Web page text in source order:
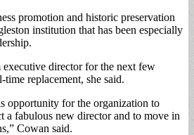
promotion and historic preservation
institution that has been especially
director for the next few
replacement, she said.
opportunity for the organization to
a fabulous new director and to move in
Cowan said.